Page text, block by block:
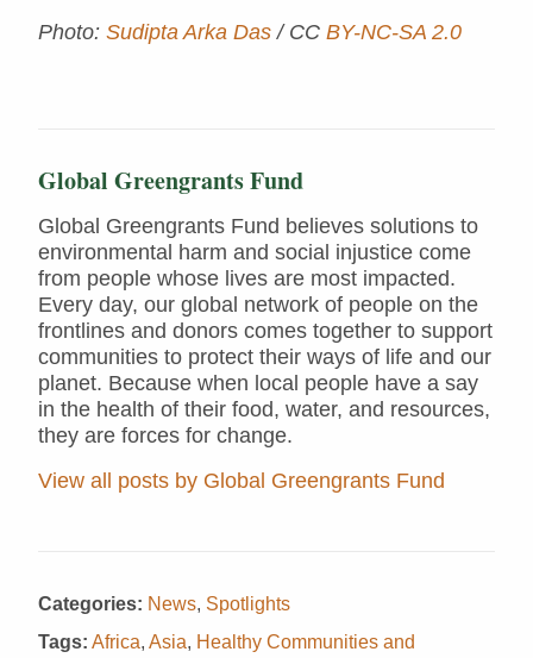
Photo: Sudipta Arka Das / CC BY-NC-SA 2.0
Global Greengrants Fund
Global Greengrants Fund believes solutions to
environmental harm and social injustice come
from people whose lives are most impacted.
Every day, our global network of people on the
frontlines and donors comes together to support
communities to protect their ways of life and our
planet. Because when local people have a say
in the health of their food, water, and resources,
they are forces for change.
View all posts by Global Greengrants Fund
Categories: News, Spotlights
Tags: Africa, Asia, Healthy Communities and